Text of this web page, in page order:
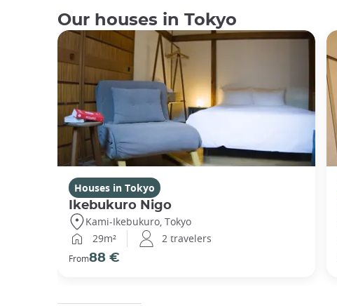
Our houses in Tokyo
Houses in Tokyo
Ikebukuro Nigo
Kami-Ikebukuro, Tokyo
29m²
2 travelers
From88 €